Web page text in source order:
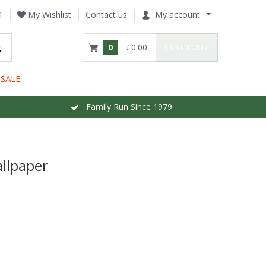
My Wishlist Contact us My account
0 £0.00
SALE
Family Run Since 1979